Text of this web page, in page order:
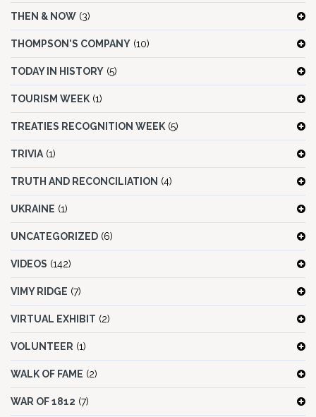
THEN & NOW (3)
THOMPSON'S COMPANY (10)
TODAY IN HISTORY (5)
TOURISM WEEK (1)
TREATIES RECOGNITION WEEK (5)
TRIVIA (1)
TRUTH AND RECONCILIATION (4)
UKRAINE (1)
UNCATEGORIZED (6)
VIDEOS (142)
VIMY RIDGE (7)
VIRTUAL EXHIBIT (2)
VOLUNTEER (1)
WALK OF FAME (2)
WAR OF 1812 (7)